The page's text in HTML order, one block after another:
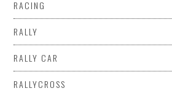
RACING
RALLY
RALLY CAR
RALLYCROSS